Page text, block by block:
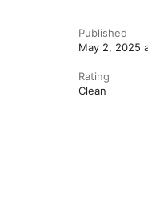
Published
May 2, 2025
Rating
Clean